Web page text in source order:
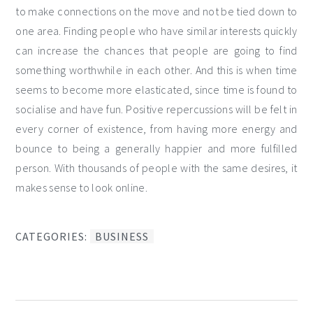
to make connections on the move and not be tied down to
one area. Finding people who have similar interests quickly
can increase the chances that people are going to find
something worthwhile in each other. And this is when time
seems to become more elasticated, since time is found to
socialise and have fun. Positive repercussions will be felt in
every corner of existence, from having more energy and
bounce to being a generally happier and more fulfilled
person. With thousands of people with the same desires, it
makes sense to look online.
CATEGORIES: BUSINESS